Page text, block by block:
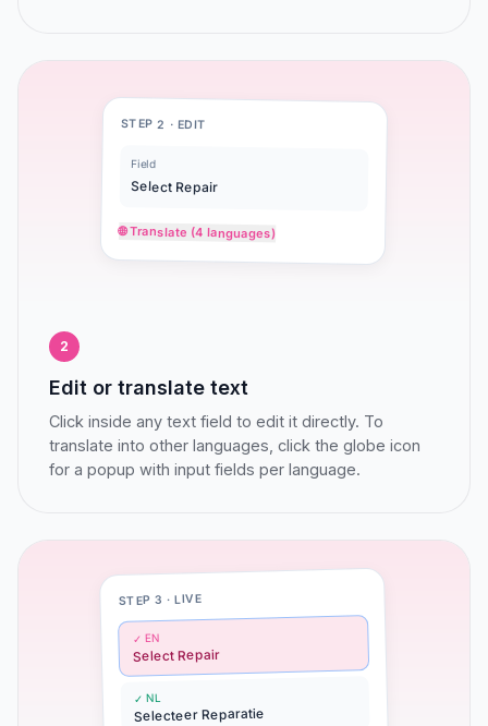
STEP 2 · EDIT
Field
Select Repair
🌐 Translate (4 languages)
2
Edit or translate text
Click inside any text field to edit it directly. To
translate into other languages, click the globe icon
for a popup with input fields per language.
STEP 3 · LIVE
✓ EN
Select Repair
✓ NL
Selecteer Reparatie